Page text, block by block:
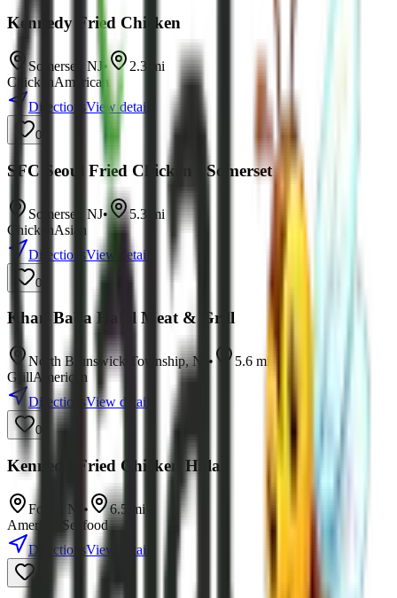
Kennedy Fried Chicken
Somerset NJ • 2.3 mi
ChickenAmerican
DirectionsView details
0
SFC Seoul Fried Chicken - Somerset
Somerset NJ• 5.3 mi
ChickenAsian
DirectionsView details
0
Khan Baba Halal Meat & Grill
North Brunswick Township,NJ • 5.6 mi
GrillAmerican
DirectionsView details
0
Kennedy Fried Chicken Halal
Fords NJ • 6.5
mi
American
Seafood
DirectionsView details